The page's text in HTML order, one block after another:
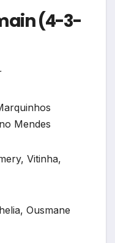
(4-3-
Mendes
Vitinha,
Ousmane